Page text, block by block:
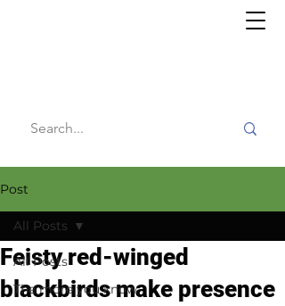
Post
All Posts
The more you know
All Posts
Feisty red-winged
blackbirds make presence